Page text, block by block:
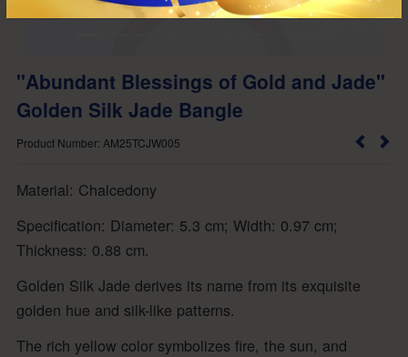
"Abundant Blessings of Gold and Jade"
Golden Silk Jade Bangle
Product Number: AM25TCJW005
Material: Chalcedony
Specification: Diameter: 5.3 cm; Width: 0.97 cm;
Thickness: 0.88 cm.
Golden Silk Jade derives its name from its exquisite
golden hue and silk-like patterns.
The rich yellow color symbolizes fire, the sun, and